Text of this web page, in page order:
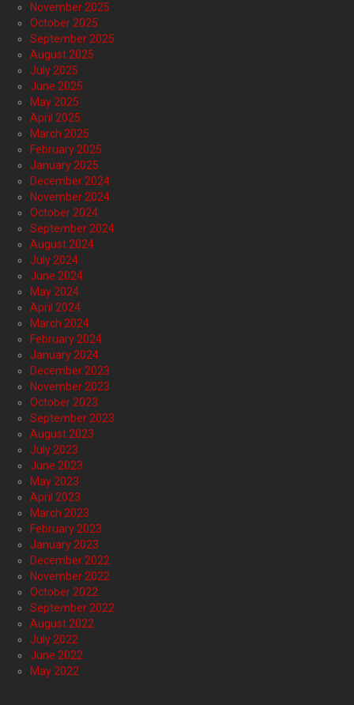
November 2025
October 2025
September 2025
August 2025
July 2025
June 2025
May 2025
April 2025
March 2025
February 2025
January 2025
December 2024
November 2024
October 2024
September 2024
August 2024
July 2024
June 2024
May 2024
April 2024
March 2024
February 2024
January 2024
December 2023
November 2023
October 2023
September 2023
August 2023
July 2023
June 2023
May 2023
April 2023
March 2023
February 2023
January 2023
December 2022
November 2022
October 2022
September 2022
August 2022
July 2022
June 2022
May 2022